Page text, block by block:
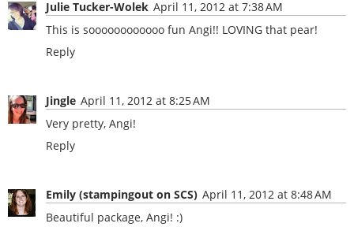
Julie Tucker-Wolek April 11, 2012 at 7:38 AM
This is soooooooooooo fun Angi!! LOVING that pear!
Reply
Jingle April 11, 2012 at 8:25 AM
Very pretty, Angi!
Reply
Emily (stampingout on SCS) April 11, 2012 at 8:48 AM
Beautiful package, Angi! :)